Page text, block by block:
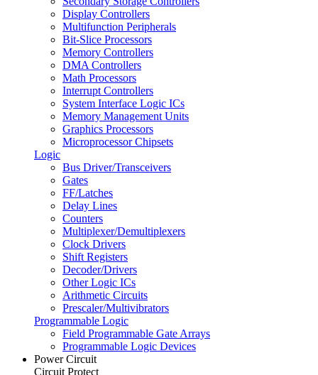
Display Controllers
Multifunction Peripherals
Bit-Slice Processors
Memory Controllers
DMA Controllers
Math Processors
Interrupt Controllers
System Interface Logic ICs
Memory Management Units
Graphics Processors
Microprocessor Chipsets
Logic
Bus Driver/Transceivers
Gates
FF/Latches
Delay Lines
Counters
Multiplexer/Demultiplexers
Clock Drivers
Shift Registers
Decoder/Drivers
Other Logic ICs
Arithmetic Circuits
Prescaler/Multivibrators
Programmable Logic
Field Programmable Gate Arrays
Programmable Logic Devices
Power Circuit
Circuit Protect